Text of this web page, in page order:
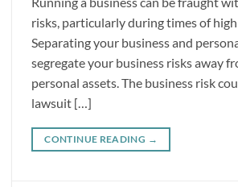
risks, particularly during times of
Separating your business and
segregate your business risks away
personal assets. The business risk
lawsuit […]
CONTINUE READING →